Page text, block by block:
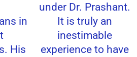
in
His
under Dr. Prashant.
It is truly an
inestimable
experience to have